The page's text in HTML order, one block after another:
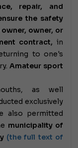
repair, and
the safety
owner, or
contract, in
to one's
Amateur sport
as well
exclusively
also permitted
municipality of
(the full text of